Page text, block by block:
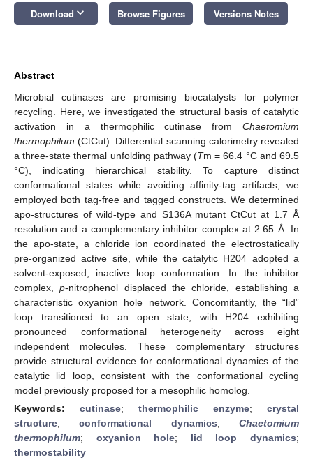
Download keyboard_arrow_down Browse Figures Versions Notes
Abstract
Microbial cutinases are promising biocatalysts for polymer
recycling. Here, we investigated the structural basis of catalytic
activation in a thermophilic cutinase from Chaetomium
thermophilum (CtCut). Differential scanning calorimetry revealed
a three-state thermal unfolding pathway (Tm = 66.4 °C and 69.5
°C), indicating hierarchical stability. To capture distinct
conformational states while avoiding affinity-tag artifacts, we
employed both tag-free and tagged constructs. We determined
apo-structures of wild-type and S136A mutant CtCut at 1.7 Å
resolution and a complementary inhibitor complex at 2.65 Å. In
the apo-state, a chloride ion coordinated the electrostatically
pre-organized active site, while the catalytic H204 adopted a
solvent-exposed, inactive loop conformation. In the inhibitor
complex,p-nitrophenol displaced the chloride, establishing a
characteristic oxyanion hole network. Concomitantly, the “lid”
loop transitioned to an open state, with H204 exhibiting
pronounced conformational heterogeneity across eight
independent molecules. These complementary structures
provide structural evidence for conformational dynamics of the
catalytic lid loop, consistent with the conformational cycling
model previously proposed for a mesophilic homolog.
Keywords: cutinase; thermophilic enzyme; crystal
structure;conformational dynamics;Chaetomium
thermophilum; oxyanion hole; lid loop dynamics;
thermostability